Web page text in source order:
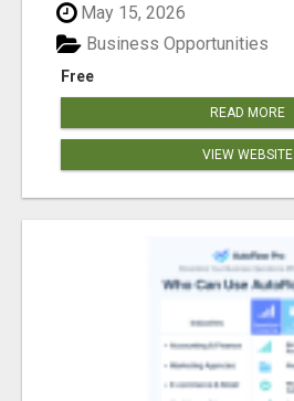
May 15, 2026
Free
Business Opportunities
READ MORE
VIEW WEBSITE